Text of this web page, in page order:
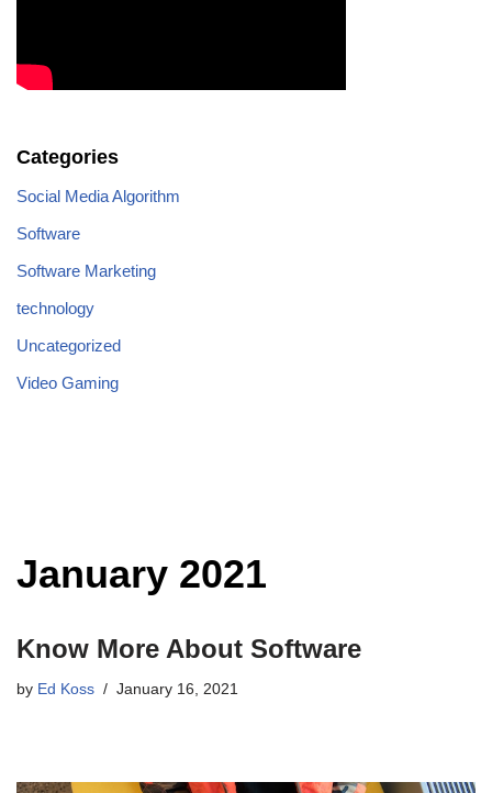
Categories
Social Media Algorithm
Software
Software Marketing
technology
Uncategorized
Video Gaming
January 2021
Know More About Software
by Ed Koss January 16, 2021